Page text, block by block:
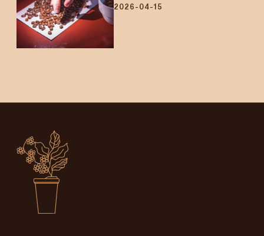
2026-04-15